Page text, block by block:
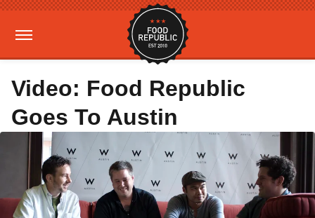
Video: Food Republic
Goes To Austin